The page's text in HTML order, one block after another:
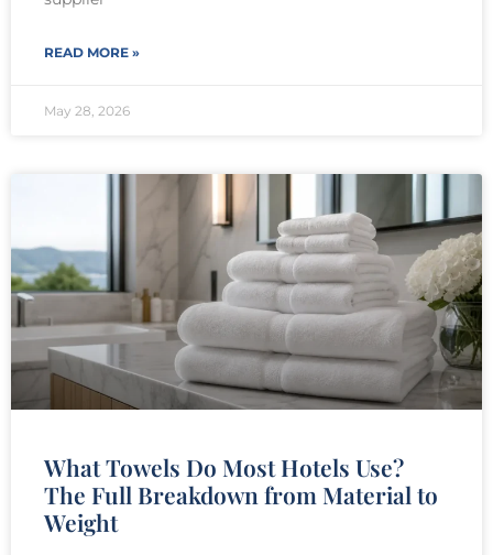
READ MORE »
May 28, 2026
What Towels Do Most Hotels Use?
The Full Breakdown from Material to
Weight